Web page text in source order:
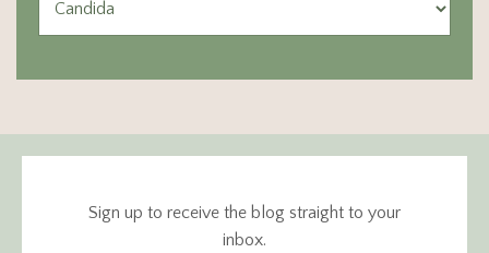
Sign up to receive the blog straight to your
inbox.